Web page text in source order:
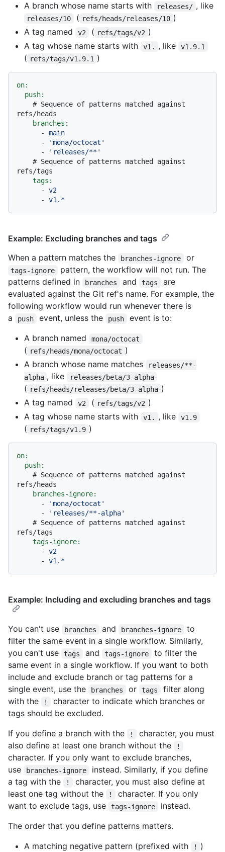
A branch whose name starts with
releases/ , like
releases/10 ( refs/heads/releases/10 )
A tag named
v2 ( refs/tags/v2 )
A tag whose name starts with
v1. , like v1.9.1
( refs/tags/v1.9.1 )
on:
push:
# Sequence of patterns matched against
refs/heads
branches:
-
main
-
'mona/octocat'
-
'releases/**'
# Sequence of patterns matched against
refs/tags
tags:
-
v2
-
v1.*
Example: Excluding branches and tags
When a pattern matches the
branches-ignore or
tags-ignore
pattern, the workflow will not run. The
patterns defined in
branches and tags
are
evaluated against the Git ref's name. For example, the
following workflow would run whenever there is
a
push event, unless the push
event is to:
A branch named
mona/octocat
( refs/heads/mona/octocat )
A branch whose name matches
releases/**-
alpha , like releases/beta/3-alpha
( refs/heads/releases/beta/3-alpha )
A tag named
v2 ( refs/tags/v2 )
A tag whose name starts with
v1. , like v1.9
( refs/tags/v1.9 )
on:
push:
# Sequence of patterns matched against
refs/heads
branches-ignore:
-
'mona/octocat'
-
'releases/**-alpha'
# Sequence of patterns matched against
refs/tags
tags-ignore:
-
v2
-
v1.*
Example: Including and excluding branches and tags
You can't use branches and branches-ignore
to
filter the same event in a single workflow. Similarly,
you can't use
tags and tags-ignore
to filter the
same event in a single workflow. If you want to both
include and exclude branch or tag patterns for a
single event, use the
branches or tags
filter along
with the
!
character to indicate which branches or
tags should be excluded.
If you define a branch with the
!
character, you must
also define at least one branch without the
!
character. If you only want to exclude branches,
use
branches-ignore
instead. Similarly, if you define
a tag with the
!
character, you must also define at
least one tag without the
!
character. If you only
want to exclude tags, use
tags-ignore
instead.
The order that you define patterns matters.
A matching negative pattern (prefixed with
!
)